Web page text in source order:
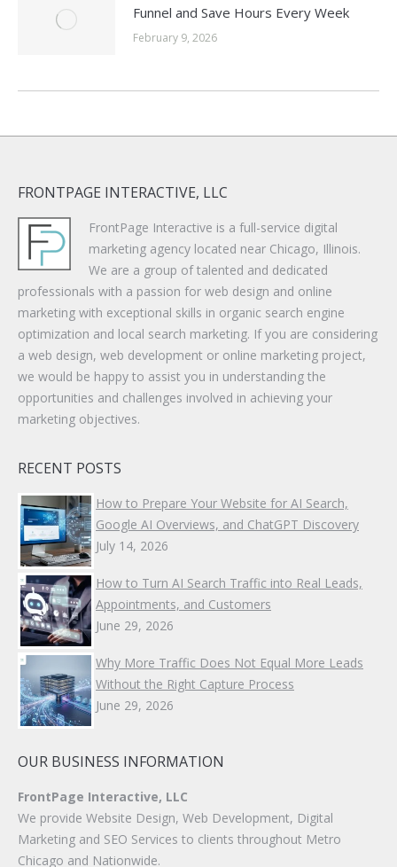
Funnel and Save Hours Every Week
February 9, 2026
FRONTPAGE INTERACTIVE, LLC
FrontPage Interactive is a full-service digital
marketing agency located near Chicago, Illinois.
We are a group of talented and dedicated
professionals with a passion for web design and online
marketing with exceptional skills in organic search engine
optimization and local search marketing. If you are considering
a web design, web development or online marketing project,
we would be happy to assist you in understanding the
opportunities and challenges involved in achieving your
marketing objectives.
RECENT POSTS
How to Prepare Your Website for AI Search,
Google AI Overviews, and ChatGPT Discovery
July 14, 2026
How to Turn AI Search Traffic into Real Leads,
Appointments, and Customers
June 29, 2026
Why More Traffic Does Not Equal More Leads
Without the Right Capture Process
June 29, 2026
OUR BUSINESS INFORMATION
FrontPage Interactive, LLC
We provide Website Design, Web Development, Digital
Marketing and SEO Services to clients throughout Metro
Chicago and Nationwide.